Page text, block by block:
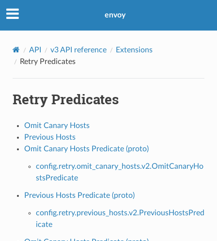
envoy
API v3 API reference
Extensions
Retry Predicates
Retry Predicates
Omit Canary Hosts
Previous Hosts
Omit Canary Hosts Predicate (proto)
config.retry.omit_canary_hosts.v2.OmitCanaryHo
stsPredicate
Previous Hosts Predicate (proto)
config.retry.previous_hosts.v2.PreviousHostsPred
icate